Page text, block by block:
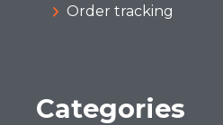
Order tracking
Categories